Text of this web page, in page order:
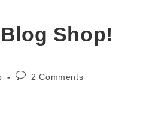
Shop!
Post2 Comments